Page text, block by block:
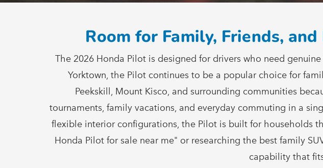
Room for Family, Friends,
The 2026 Honda Pilot is designed for drivers who need
Yorktown, the Pilot continues to be a popular choice for
Peekskill, Mount Kisco, and surrounding communities
tournaments, family vacations, and everyday commuting in a
flexible interior configurations, the Pilot is built for households
Honda Pilot for sale near me" or researching the best family
capability that